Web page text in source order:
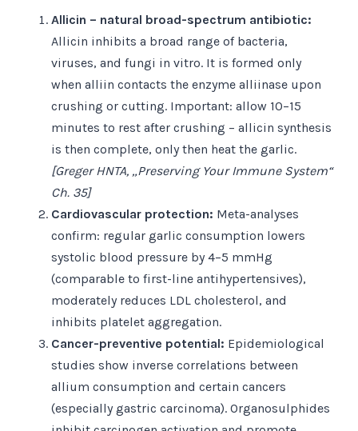
Allicin – natural broad-spectrum antibiotic:
Allicin inhibits a broad range of bacteria,
viruses, and fungi in vitro. It is formed only
when alliin contacts the enzyme alliinase upon
crushing or cutting. Important: allow 10–15
minutes to rest after crushing – allicin synthesis
is then complete, only then heat the garlic.
[Greger HNTA, „Preserving Your Immune System“
Ch. 35]
Cardiovascular protection: Meta-analyses
confirm: regular garlic consumption lowers
systolic blood pressure by 4–5 mmHg
(comparable to first-line antihypertensives),
moderately reduces LDL cholesterol, and
inhibits platelet aggregation.
Cancer-preventive potential: Epidemiological
studies show inverse correlations between
allium consumption and certain cancers
(especially gastric carcinoma). Organosulphides